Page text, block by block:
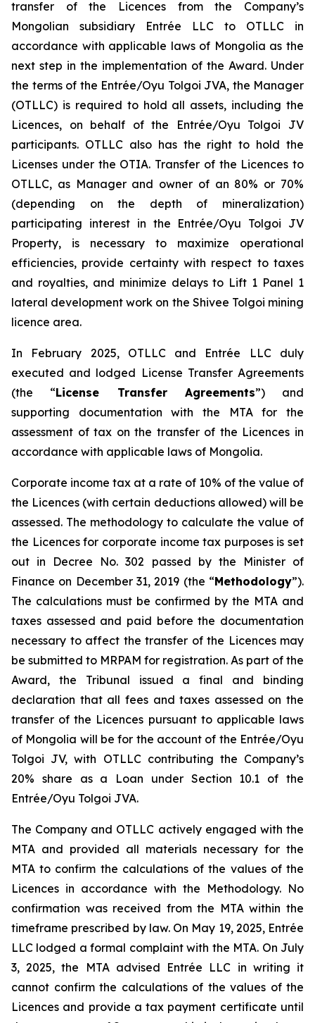
transfer of the Licences from the Company’s
Mongolian subsidiary Entrée LLC to OTLLC in
accordance with applicable laws of Mongolia as the
next step in the implementation of the Award. Under
the terms of the Entrée/Oyu Tolgoi JVA, the Manager
(OTLLC) is required to hold all assets, including the
Licences, on behalf of the Entrée/Oyu Tolgoi JV
participants. OTLLC also has the right to hold the
Licenses under the OTIA. Transfer of the Licences to
OTLLC, as Manager and owner of an 80% or 70%
(depending on the depth of mineralization)
participating interest in the Entrée/Oyu Tolgoi JV
Property, is necessary to maximize operational
efficiencies, provide certainty with respect to taxes
and royalties, and minimize delays to Lift 1 Panel 1
lateral development work on the Shivee Tolgoi mining
licence area.
In February 2025, OTLLC and Entrée LLC duly
executed and lodged License Transfer Agreements
(the “License Transfer Agreements”) and
supporting documentation with the MTA for the
assessment of tax on the transfer of the Licences in
accordance with applicable laws of Mongolia.
Corporate income tax at a rate of 10% of the value of
the Licences (with certain deductions allowed) will be
assessed. The methodology to calculate the value of
the Licences for corporate income tax purposes is set
out in Decree No. 302 passed by the Minister of
Finance on December 31, 2019 (the “Methodology”).
The calculations must be confirmed by the MTA and
taxes assessed and paid before the documentation
necessary to affect the transfer of the Licences may
be submitted to MRPAM for registration. As part of the
Award, the Tribunal issued a final and binding
declaration that all fees and taxes assessed on the
transfer of the Licences pursuant to applicable laws
of Mongolia will be for the account of the Entrée/Oyu
Tolgoi JV, with OTLLC contributing the Company’s
20% share as a Loan under Section 10.1 of the
Entrée/Oyu Tolgoi JVA.
The Company and OTLLC actively engaged with the
MTA and provided all materials necessary for the
MTA to confirm the calculations of the values of the
Licences in accordance with the Methodology. No
confirmation was received from the MTA within the
timeframe prescribed by law. On May 19, 2025, Entrée
LLC lodged a formal complaint with the MTA. On July
3, 2025, the MTA advised Entrée LLC in writing it
cannot confirm the calculations of the values of the
Licences and provide a tax payment certificate until